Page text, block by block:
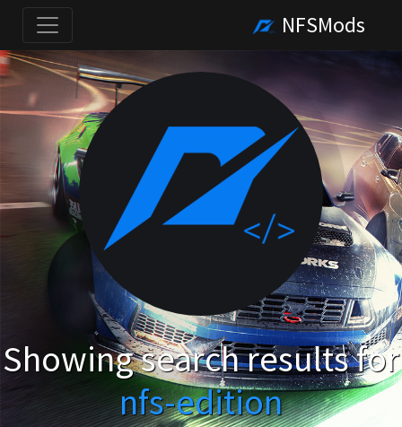
NFSMods
Showing search results for
nfs-edition